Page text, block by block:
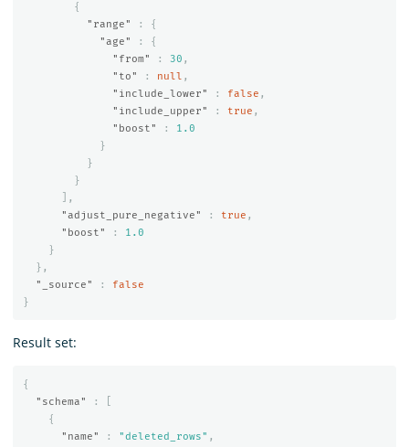
{
"range"
:
{
"age"
:
{
"from"
: 30 ,
"to"
: null ,
"include_lower"
: false ,
"include_upper"
: true ,
"boost"
:
1.0
}
}
}
],
"adjust_pure_negative"
: true ,
"boost"
:
1.0
}
},
"_source"
:
false
}
Result set:
{
"schema"
:
{
"name"
: "deleted_rows" ,